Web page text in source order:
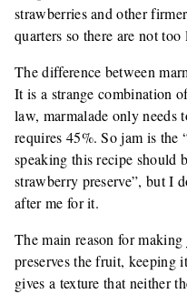
strawberries and other
quarters so there are not too
The difference between
It is a strange combination
law, marmalade only
requires 45%. So jam is the
speaking this recipe should
strawberry preserve”, but I
after me for it.
The main reason for
preserves the fruit, keeping
gives a texture that neither